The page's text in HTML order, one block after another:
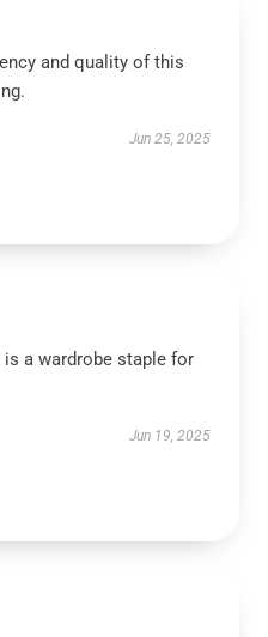
and quality of this
Jun 25, 2025
a wardrobe staple for
Jun 19, 2025